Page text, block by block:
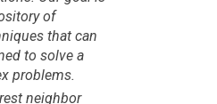
of
that can
to solve a
problems.
neighbor